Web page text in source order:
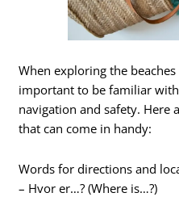
When exploring the
important to be familiar
navigation and safety. Here
that can come in handy:
Words for directions and
– Hvor er…? (Where is…?)